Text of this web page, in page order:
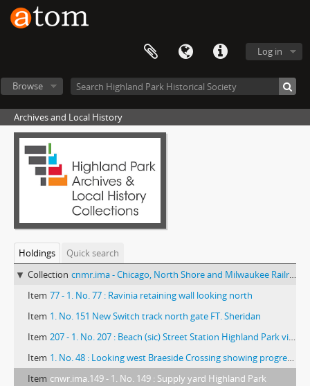
Log in
Browse
Archives and Local History
Holdings
Quick search
Collection cnmr.ima - Chicago, North Shore and Milwaukee Railroad photograph collection
Item 77 - 1. No. 77 : Ravinia retaining wall looking north
Item 1. No. 151 New Switch track north gate FT. Sheridan
Item 207 - 1. No. 207 : Beach (sic) Street Station Highland Park view north
Item 1. No. 48 : Looking west Braeside Crossing showing progress installation gates and gate tower
Item cnwr.ima.149 - 1. No. 149 : Supply yard Highland Park